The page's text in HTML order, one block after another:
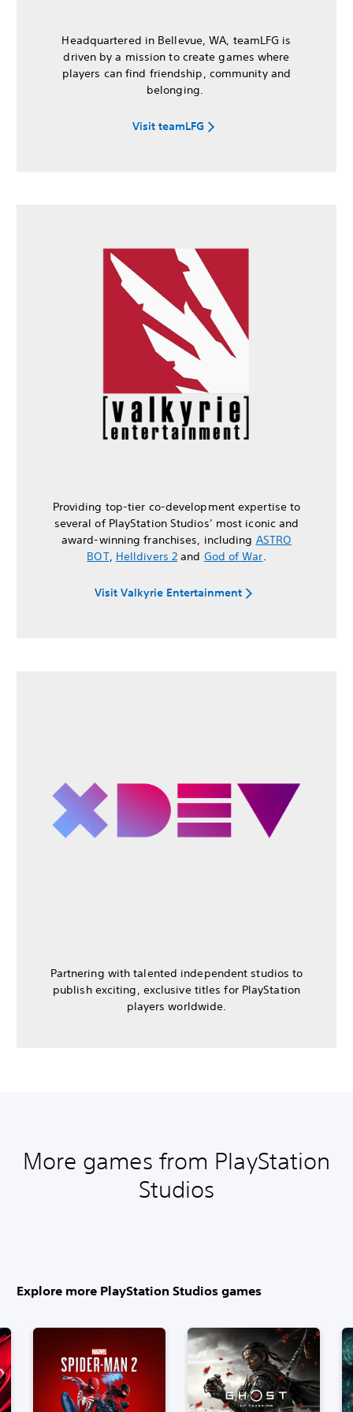
Headquartered in Bellevue, WA, teamLFG is
driven by a mission to create games where
players can find friendship, community and
belonging.
Visit teamLFG
Providing top-tier co-development expertise to
several of PlayStation Studios’ most iconic and
award-winning franchises, including ASTRO
BOT, Helldivers 2 and God of War.
Visit Valkyrie Entertainment
Partnering with talented independent studios to
publish exciting, exclusive titles for PlayStation
players worldwide.
More games from PlayStation
Studios
Explore more PlayStation Studios games